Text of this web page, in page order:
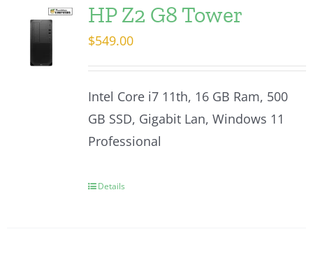
HP Z2 G8 Tower
$549.00
Intel Core i7 11th, 16 GB Ram, 500
GB SSD, Gigabit Lan, Windows 11
Professional
Details